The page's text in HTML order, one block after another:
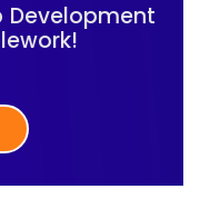
Development